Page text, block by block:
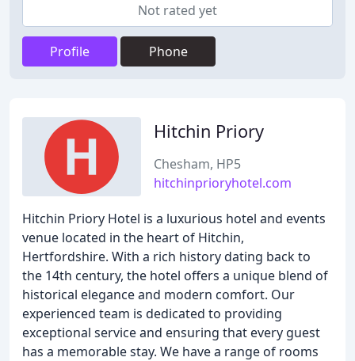
Not rated yet
Profile Phone
Hitchin Priory
Chesham, HP5
hitchinprioryhotel.com
Hitchin Priory Hotel is a luxurious hotel and events
venue located in the heart of Hitchin,
Hertfordshire. With a rich history dating back to
the 14th century, the hotel offers a unique blend of
historical elegance and modern comfort. Our
experienced team is dedicated to providing
exceptional service and ensuring that every guest
has a memorable stay. We have a range of rooms